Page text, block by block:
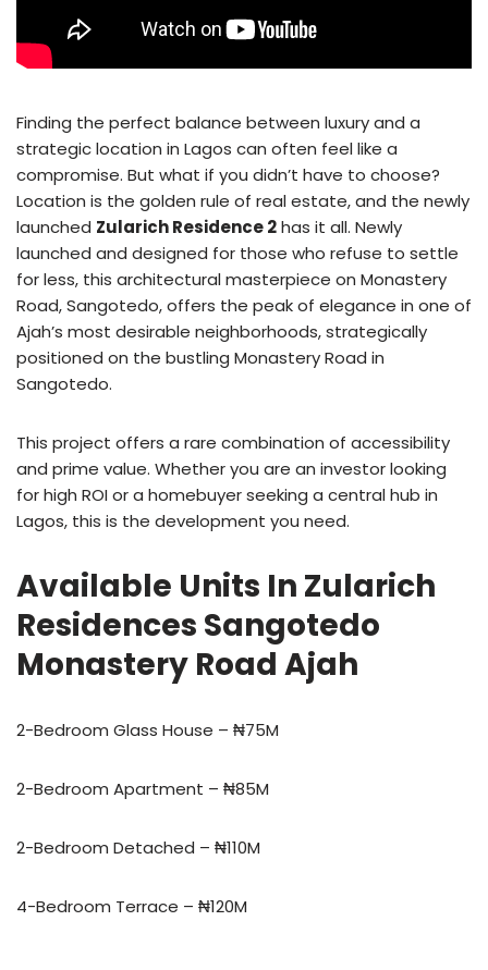
Finding the perfect balance between luxury and a
strategic location in Lagos can often feel like a
compromise. But what if you didn’t have to choose?
Location is the golden rule of real estate, and the newly
launched Zularich Residence 2has it all. Newly
launched and designed for those who refuse to settle
for less, this architectural masterpiece on Monastery
Road, Sangotedo, offers the peak of elegance in one of
Ajah’s most desirable neighborhoods, strategically
positioned on the bustling Monastery Road in
Sangotedo.
This project offers a rare combination of accessibility
and prime value. Whether you are an investor looking
for high ROI or a homebuyer seeking a central hub in
Lagos, this is the development you need.
Available Units In Zularich
Residences Sangotedo
Monastery Road Ajah
2-Bedroom Glass House – ₦75M
2-Bedroom Apartment – ₦85M
2-Bedroom Detached – ₦110M
4-Bedroom Terrace – ₦120M